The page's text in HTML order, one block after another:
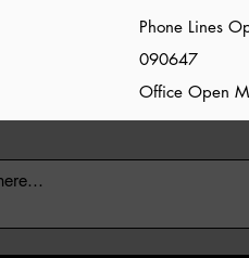
Phone Lines
090647
Office Open